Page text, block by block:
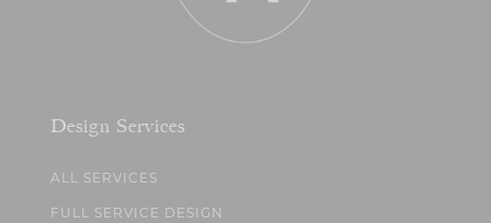
Design Services
ALL SERVICES
FULL SERVICE DESIGN